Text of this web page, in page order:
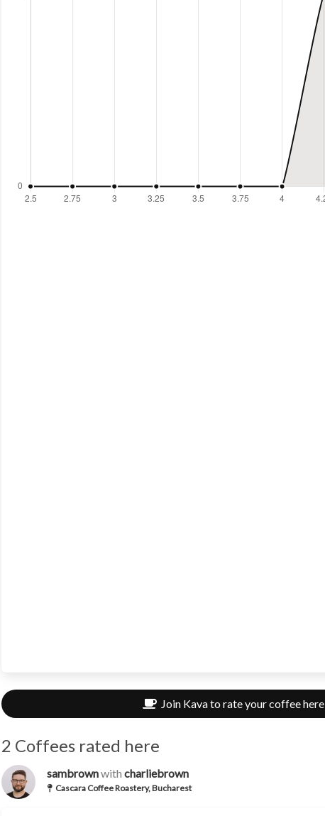
Join Kava to rate your coffee here
2 Coffees rated here
sambrownwith charliebrown
Cascara Coffee Roastery, Bucharest